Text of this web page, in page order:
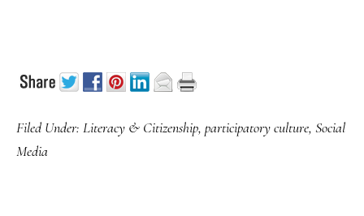
Filed Under: Literacy & Citizenship, participatory culture, Social
Media